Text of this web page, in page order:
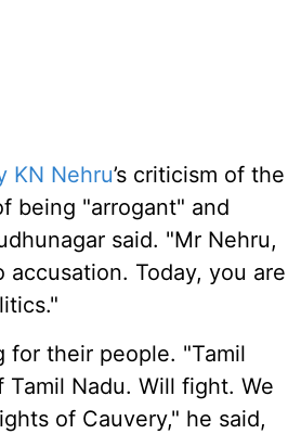
KN Nehru’s criticism of the
being "arrogant" and
said. "Mr Nehru,
Today, you are
for their people. "Tamil
Nadu. Will fight. We
of Cauvery," he said,